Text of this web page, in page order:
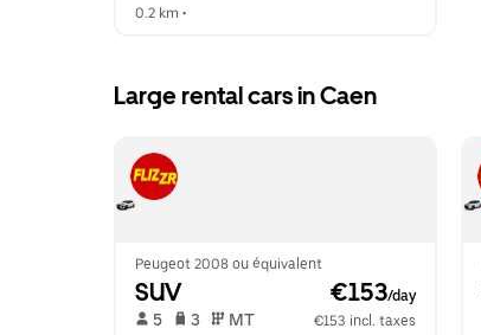
0.2 km •
Large rental cars in Caen
Peugeot 2008 ou équivalent
SUV €153/day
5 3 MT
€153 incl. taxes